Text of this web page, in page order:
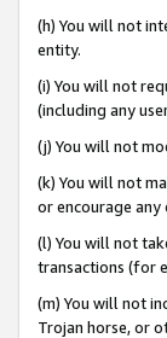
(h) You will not
entity.
(i) You will not
(including any
(j) You will not
(k) You will not
or encourage
(l) You will not
transactions (for
(m) You will not
Trojan horse, or